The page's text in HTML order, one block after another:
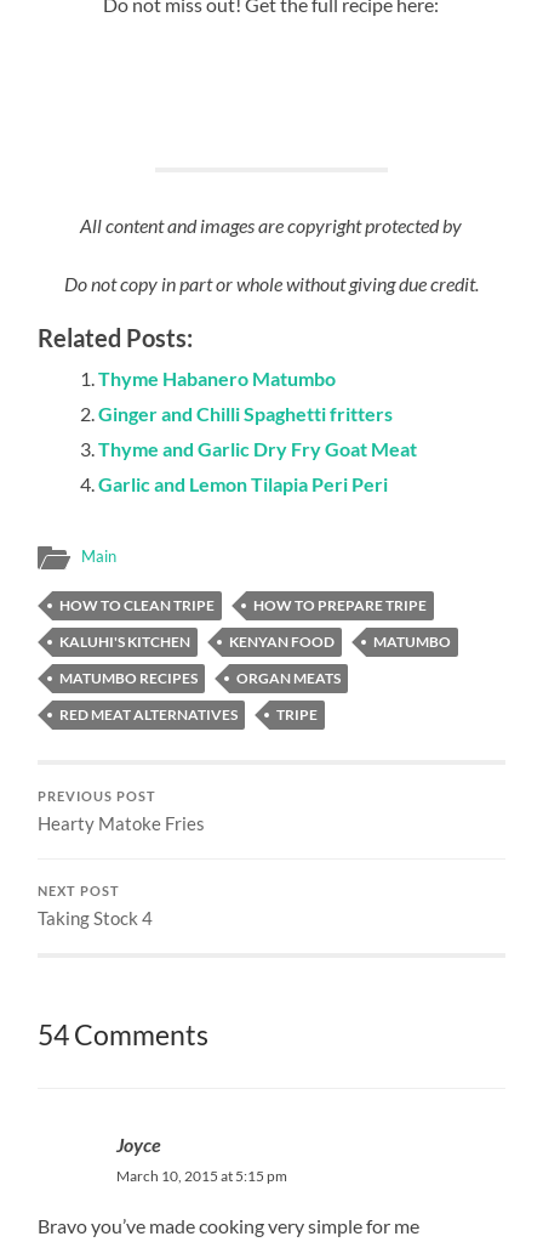
All content and images are copyright protected by
Do not copy in part or whole without giving due credit.
Related Posts:
Thyme Habanero Matumbo
Ginger and Chilli Spaghetti fritters
Thyme and Garlic Dry Fry Goat Meat
Garlic and Lemon Tilapia Peri Peri
Main
HOW TO CLEAN TRIPE
HOW TO PREPARE TRIPE
KALUHI'S KITCHEN
KENYAN FOOD
MATUMBO
MATUMBO RECIPES
ORGAN MEATS
RED MEAT ALTERNATIVES
TRIPE
PREVIOUS POST
Hearty Matoke Fries
NEXT POST
Taking Stock 4
54 Comments
Joyce
March 10, 2015 at 5:15 pm
Bravo you’ve made cooking very simple for me